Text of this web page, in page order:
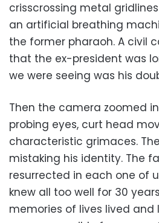
crisscrossing metal
an artificial breathing
the former pharaoh. A civil
that the ex-president was
we were seeing was his
Then the camera zoomed
probing eyes, curt head
characteristic grimaces.
mistaking his identity. The
resurrected in each one of
knew all too well for 30
memories of lives lived and